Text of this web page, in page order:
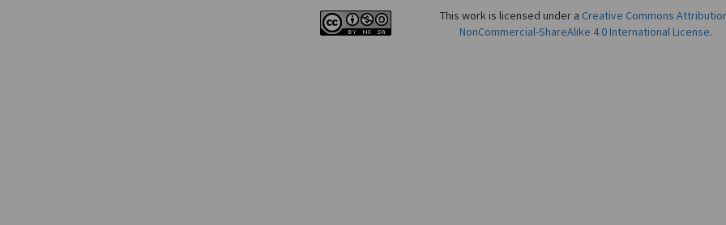
This work is licensed under a Creative Commons
NonCommercial-ShareAlike 4.0 International License.